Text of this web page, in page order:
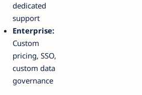
dedicated
support
Enterprise:
Custom
pricing, SSO,
custom data
governance